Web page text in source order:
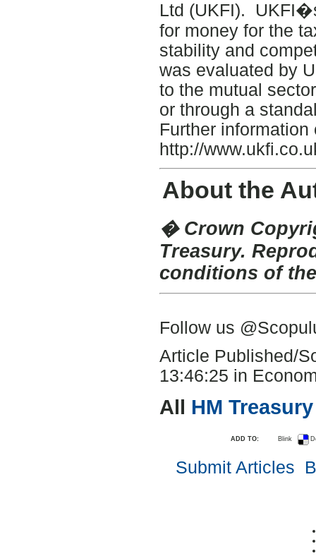
Ltd (UKFI).
for money for the
stability and
was evaluated by
to the mutual
or through a
Further
http://
About the
� Crown
Treasury.
conditions of
Follow us
Article Published/
13:46:25 in
All HM Treasury
ADD TO: Blink
Submit Articles